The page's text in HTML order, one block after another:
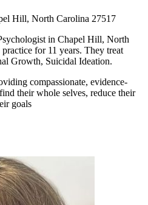
Hill, North Carolina 27517
in Chapel Hill, North
for 11 years. They treat
Growth, Suicidal Ideation.
compassionate, evidence-
their whole selves, reduce their
goals